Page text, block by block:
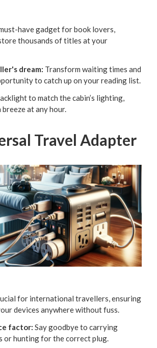
have gadget for book lovers,
thousands of titles at your
dream: Transform waiting times and
to catch up on your reading list.
to match the cabin’s lighting,
at any hour.
Travel Adapter
for international travellers, ensuring
devices anywhere without fuss.
factor: Say goodbye to carrying
or hunting for the correct plug.